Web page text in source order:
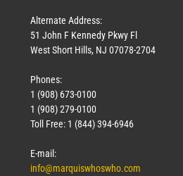
March 18, 2026
Alternate Address:
51 John F Kennedy Pkwy Fl
West Short Hills, NJ 07078-2704
Phones:
1 (908) 673-0100
1 (908) 279-0100
Toll Free: 1 (844) 394-6946
E-mail:
info@marquiswhoswho.com